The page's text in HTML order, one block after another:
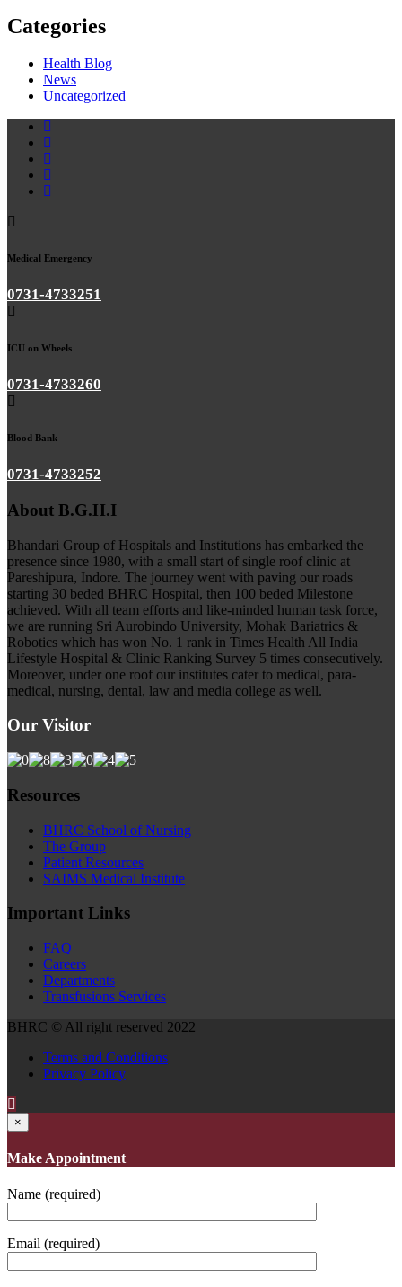
Categories
Health Blog
News
Uncategorized
Medical Emergency
0731-4733251
ICU on Wheels
0731-4733260
Blood Bank
0731-4733252
About B.G.H.I
Bhandari Group of Hospitals and Institutions has embarked the
presence since 1980, with a small start of single roof clinic at
Pareshipura, Indore. The journey went with paving our roads
starting 30 beded BHRC Hospital, then 100 beded Milestone
achieved. With all team efforts and like-minded human task force,
we are running Sri Aurobindo University, Mohak Bariatrics &
Robotics which has won No. 1 rank in Times Health All India
Lifestyle Hospital & Clinic Ranking Survey 5 times consecutively.
Moreover, under one roof our institutes cater to medical, para-
medical, nursing, dental, law and media college as well.
Our Visitor
Resources
BHRC School of Nursing
The Group
Patient Resources
SAIMS Medical Institute
Important Links
FAQ
Careers
Departments
Transfusions Services
BHRC © All right reserved 2022
Terms and Conditions
Privacy Policy
×
Make Appointment
Name (required)
Email (required)